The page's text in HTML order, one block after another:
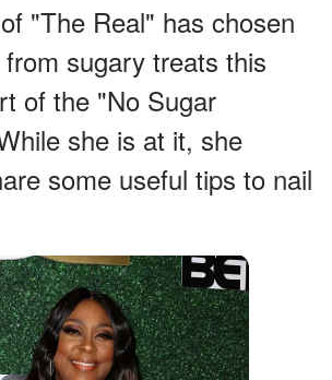
"The Real" has chosen
sugary treats this
of the "No Sugar
she is at it, she
some useful tips to nail